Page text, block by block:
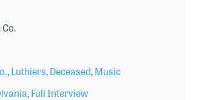
,Luthiers,Deceased,Music
,Full Interview